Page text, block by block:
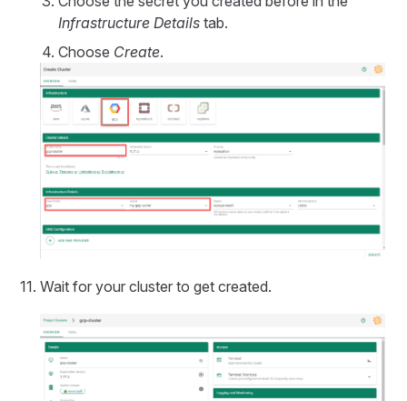
Infrastructure Details tab.
Choose Create.
Wait for your cluster to get created.